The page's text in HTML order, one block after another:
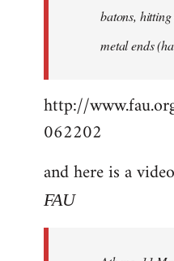
batons,
metal ends
http://
062202
and here is a video
FAU